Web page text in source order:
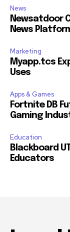
News
Newsatdoor
News
Marketing
Myapp.tcs
Uses
Apps & Games
Fortnite DB
Gaming
Education
Blackboard
Educators